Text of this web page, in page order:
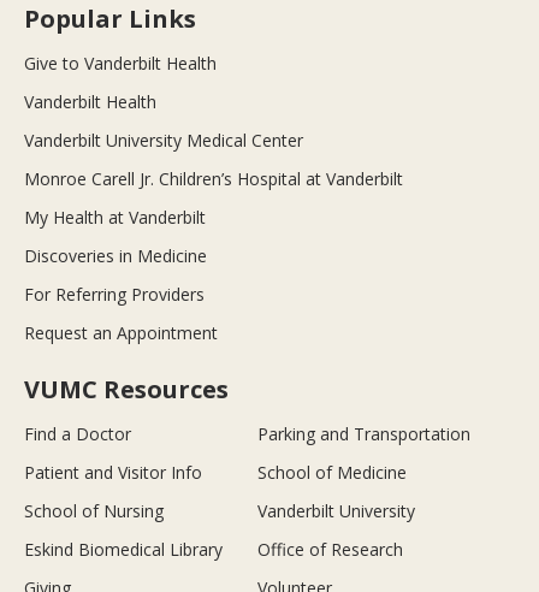
Popular Links
Give to Vanderbilt Health
Vanderbilt Health
Vanderbilt University Medical Center
Monroe Carell Jr. Children’s Hospital at Vanderbilt
My Health at Vanderbilt
Discoveries in Medicine
For Referring Providers
Request an Appointment
VUMC Resources
Find a Doctor
Parking and Transportation
Patient and Visitor Info
School of Medicine
School of Nursing
Vanderbilt University
Eskind Biomedical Library
Office of Research